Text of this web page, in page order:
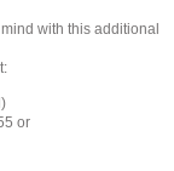
with this additional
or